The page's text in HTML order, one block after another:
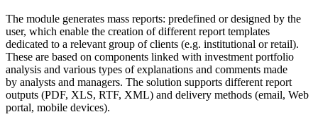
The module generates mass reports: predefined or designed by the
user, which enable the creation of different report templates
dedicated to a relevant group of clients (e.g. institutional or retail).
These are based on components linked with investment portfolio
analysis and various types of explanations and comments made
by analysts and managers. The solution supports different report
outputs (PDF, XLS, RTF, XML) and delivery methods (email, Web
portal, mobile devices).